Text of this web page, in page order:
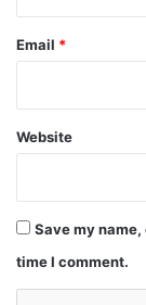
Email *
Website
Save my
time I comment.